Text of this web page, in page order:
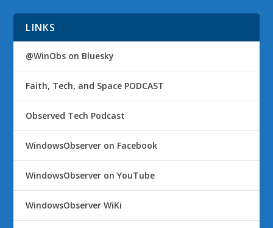
LINKS
@WinObs on Bluesky
Faith, Tech, and Space PODCAST
Observed Tech Podcast
WindowsObserver on Facebook
WindowsObserver on YouTube
WindowsObserver WiKi